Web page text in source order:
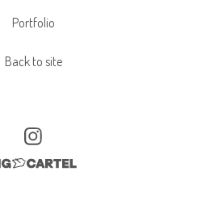
Portfolio
Back to site